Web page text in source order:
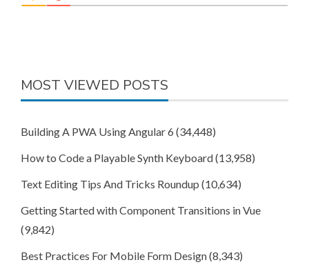
MOST VIEWED POSTS
Building A PWA Using Angular 6 (34,448)
How to Code a Playable Synth Keyboard(13,958)
Text Editing Tips And Tricks Roundup (10,634)
Getting Started with Component Transitions in Vue
(9,842)
Best Practices For Mobile Form Design(8,343)